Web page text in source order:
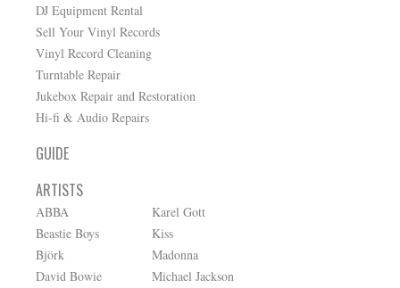
DJ Equipment Rental
Sell Your Vinyl Records
Vinyl Record Cleaning
Turntable Repair
Jukebox Repair and Restoration
Hi-fi & Audio Repairs
GUIDE
ARTISTS
ABBA
Beastie Boys
Björk
David Bowie
Karel Gott
Kiss
Madonna
Michael Jackson